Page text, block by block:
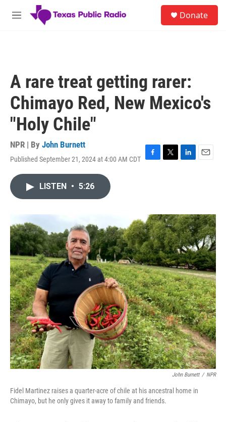
Skip to main content
M
Donate
A rare treat getting rarer:
Chimayo Red, New Mexico's
"Holy Chile"
NPR | By John Burnett
Published September 21, 2024 at 4:00 AM CDT F
o
k
T
r
L
I
n
E
LISTEN • 5:26
John Burnett / NPR
Fidel Martinez raises a quarter-acre of chile at his ancestral home in
Chimayo, but he only gives it away to family and friends.